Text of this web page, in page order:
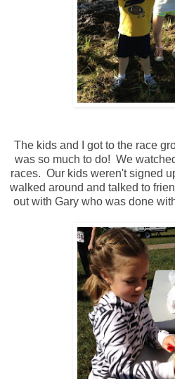
The kids and I got to the race
was so much to do! We
races. Our kids weren't signed
walked around and talked to
out with Gary who was done